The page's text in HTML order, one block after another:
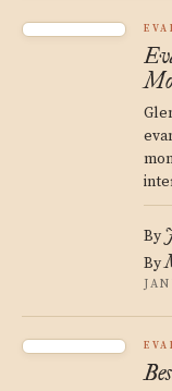
By
By